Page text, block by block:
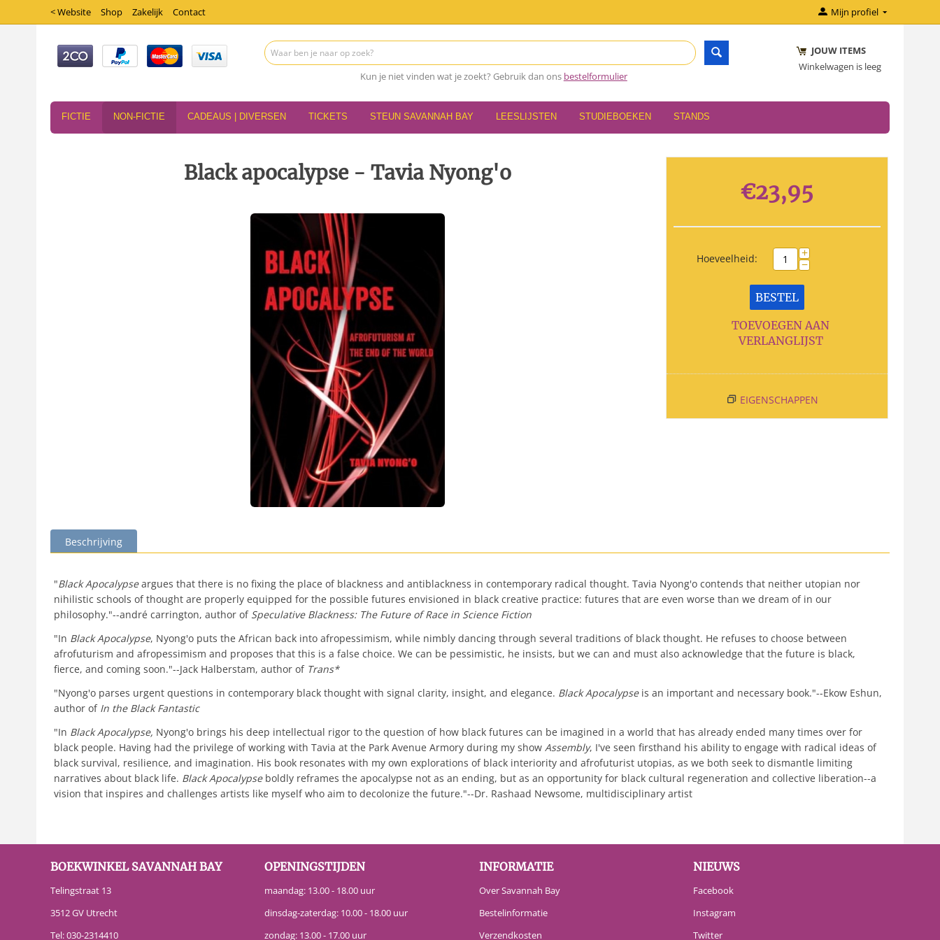
< Website Shop Zakelijk Contact Mijn profiel
Kun je niet vinden wat je zoekt? Gebruik dan ons bestelformulier
JOUW ITEMS
Winkelwagen is leeg
FICTIE NON-FICTIE CADEAUS | DIVERSEN TICKETS STEUN SAVANNAH BAY LEESLIJSTEN STUDIEBOEKEN STANDS
Black apocalypse - Tavia Nyong'o
€23,95
Hoeveelheid: +
−
BESTEL
TOEVOEGEN AAN
VERLANGLIJST
EIGENSCHAPPEN
Beschrijving
"Black Apocalypseargues that there is no fixing the place of blackness and antiblackness in contemporary radical thought. Tavia Nyong'o contends that neither utopian nor
nihilistic schools of thought are properly equipped for the possible futures envisioned in black creative practice: futures that are even worse than we dream of in our
philosophy."--andré carrington, author of Speculative Blackness: The Future of Race in Science Fiction
"In Black Apocalypse, Nyong'o puts the African back into afropessimism, while nimbly dancing through several traditions of black thought. He refuses to choose between
afrofuturism and afropessimism and proposes that this is a false choice. We can be pessimistic, he insists, but we can and must also acknowledge that the future is black,
fierce, and coming soon."--Jack Halberstam, author of Trans*
"Nyong'o parses urgent questions in contemporary black thought with signal clarity, insight, and elegance. Black Apocalypseis an important and necessary book."--Ekow Eshun,
author of In the Black Fantastic
"In Black Apocalypse, Nyong'o brings his deep intellectual rigor to the question of how black futures can be imagined in a world that has already ended many times over for
black people. Having had the privilege of working with Tavia at the Park Avenue Armory during my show Assembly, I've seen firsthand his ability to engage with radical ideas of
black survival, resilience, and imagination. His book resonates with my own explorations of black interiority and afrofuturist utopias, as we both seek to dismantle limiting
narratives about black life. Black Apocalypseboldly reframes the apocalypse not as an ending, but as an opportunity for black cultural regeneration and collective liberation--a
vision that inspires and challenges artists like myself who aim to decolonize the future."--Dr. Rashaad Newsome, multidisciplinary artist
BOEKWINKEL SAVANNAH BAY
Telingstraat 13
3512 GV Utrecht
Tel:030-2314410
OPENINGSTIJDEN
maandag: 13.00 - 18.00 uur
dinsdag-zaterdag: 10.00 - 18.00 uur
zondag: 13.00 - 17.00 uur
INFORMATIE
Over Savannah Bay
Bestelinformatie
Verzendkosten
NIEUWS
Facebook
Instagram
Twitter